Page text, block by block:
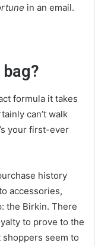
in an email.
formula it takes
can’t walk
your first-ever
history
accessories,
the Birkin. There
to prove to the
seem to